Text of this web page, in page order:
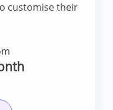
customise their